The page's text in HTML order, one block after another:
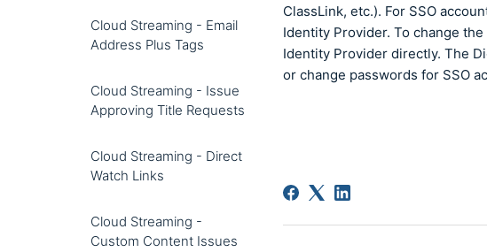
Cloud Streaming - Email
Address Plus Tags
Cloud Streaming - Issue
Approving Title Requests
Cloud Streaming - Direct
Watch Links
Cloud Streaming -
Custom Content Issues
ClassLink, etc.). For SSO
Identity Provider. To change
Identity Provider directly. The
or change passwords for SSO